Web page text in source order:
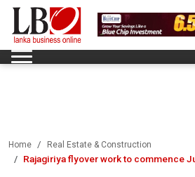
Home Real Estate & Construction
Rajagiriya flyover work to commence